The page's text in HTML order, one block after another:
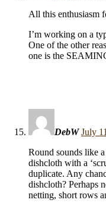
All this enthusiasm
I’m working on a
One of the other
one is the
DebW July
Round sounds like
dishcloth with a
duplicate. Any
dishcloth? Perhaps
netting, short rows